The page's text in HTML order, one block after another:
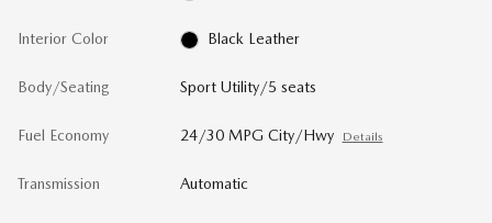
Interior Color Black Leather
Body/Seating Sport Utility/5 seats
Fuel Economy 24/30 MPG City/Hwy Details
Transmission Automatic